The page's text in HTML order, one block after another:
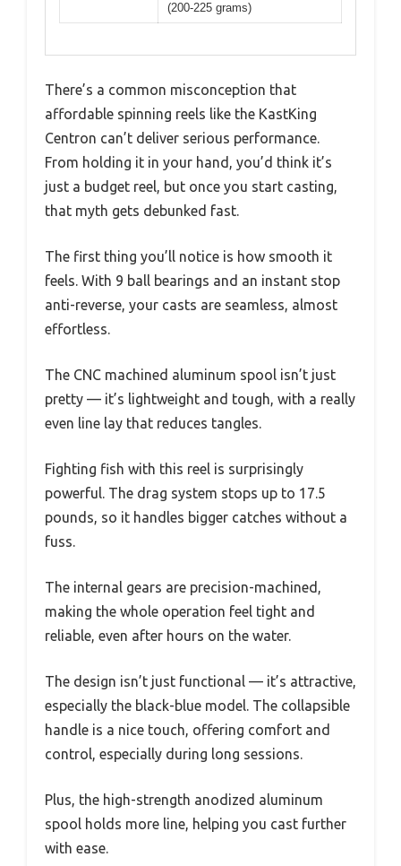
(200-225 grams)
There’s a common misconception that
affordable spinning reels like the KastKing
Centron can’t deliver serious performance.
From holding it in your hand, you’d think it’s
just a budget reel, but once you start casting,
that myth gets debunked fast.
The first thing you’ll notice is how smooth it
feels. With 9 ball bearings and an instant stop
anti-reverse, your casts are seamless, almost
effortless.
The CNC machined aluminum spool isn’t just
pretty — it’s lightweight and tough, with a really
even line lay that reduces tangles.
Fighting fish with this reel is surprisingly
powerful. The drag system stops up to 17.5
pounds, so it handles bigger catches without a
fuss.
The internal gears are precision-machined,
making the whole operation feel tight and
reliable, even after hours on the water.
The design isn’t just functional — it’s attractive,
especially the black-blue model. The collapsible
handle is a nice touch, offering comfort and
control, especially during long sessions.
Plus, the high-strength anodized aluminum
spool holds more line, helping you cast further
with ease.